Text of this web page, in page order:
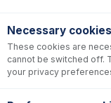
Necessary cookies
These cookies are
cannot be switched off.
your privacy